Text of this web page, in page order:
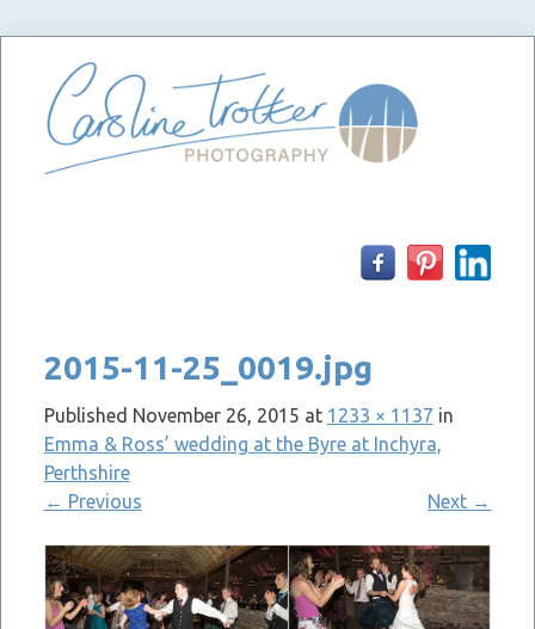
2015-11-25_0019.jpg
Published November 26, 2015 at 1233 × 1137 in
Emma & Ross’ wedding at the Byre at Inchyra,
Perthshire
← Previous Next →